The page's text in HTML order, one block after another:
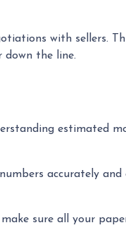
with sellers.
down the line.
estimated
accurately
sure all your